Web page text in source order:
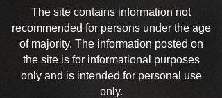
The site contains information not
recommended for persons under the age
of majority. The information posted on
the site is for informational purposes
only and is intended for personal use
only.